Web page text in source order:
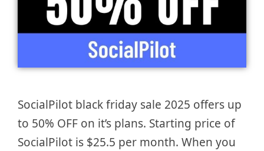
SocialPilot black friday sale 2025 offers up
to 50% OFF on it’s plans. Starting price of
SocialPilot is $25.5 per month. When you